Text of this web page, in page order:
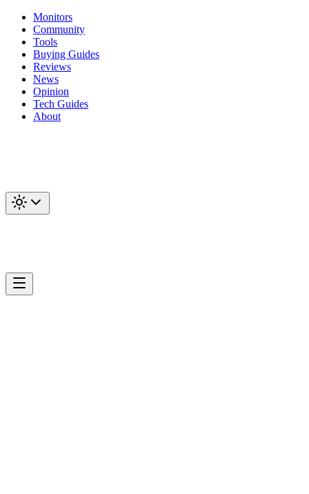
Monitors
Community
Tools
Buying Guides
Reviews
News
Opinion
Tech Guides
About